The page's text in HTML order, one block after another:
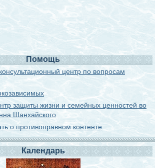
Помощь
центр по вопросам
защиты жизни и семейных ценностей во
Шанхайского
о противоправном контенте
Календарь